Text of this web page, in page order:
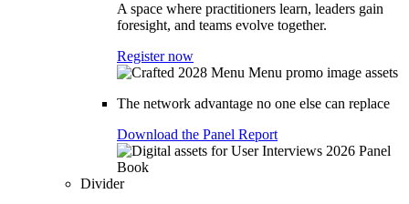
A space where practitioners learn, leaders gain
foresight, and teams evolve together.
Register now
The network advantage no one else can replace
Download the Panel Report
Divider